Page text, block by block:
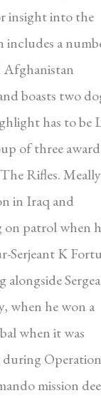
insight into the
a
Afghanistan
boasts two
has to be
of three
Rifles. Meally
in Iraq and
patrol when
Serjeant K
alongside
when he won a
when it was
during Operation
mission